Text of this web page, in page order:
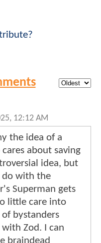
12:12 AM
the idea of a
about saving
idea, but
do with the
Superman gets
little care into
bystanders
Zod. I can